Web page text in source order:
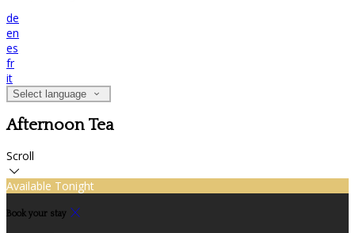
de
en
es
fr
it
Select language
Afternoon Tea
Scroll
Available Tonight
Book your stay